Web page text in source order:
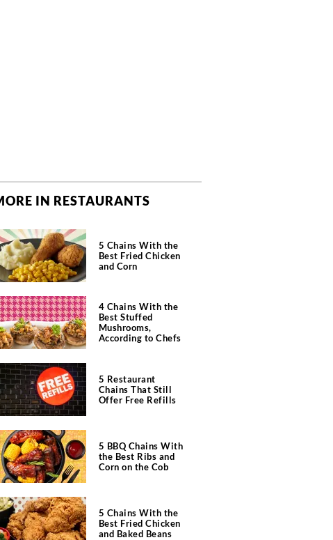
IN RESTAURANTS
5 Chains With the
Best Fried Chicken
and Corn
4 Chains With the
Best Stuffed
Mushrooms,
According to Chefs
5 Restaurant
Chains That Still
Offer Free Refills
5 BBQ Chains With
the Best Ribs and
Corn on the Cob
5 Chains With the
Best Fried Chicken
and Baked Beans